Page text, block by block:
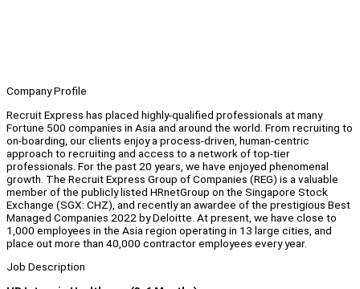
Company Profile
Recruit Express has placed highly-qualified professionals at many
Fortune 500 companies in Asia and around the world. From recruiting to
on-boarding, our clients enjoy a process-driven, human-centric
approach to recruiting and access to a network of top-tier
professionals. For the past 20 years, we have enjoyed phenomenal
growth. The Recruit Express Group of Companies (REG) is a valuable
member of the publicly listed HRnetGroup on the Singapore Stock
Exchange (SGX: CHZ), and recently an awardee of the prestigious Best
Managed Companies 2022 by Deloitte. At present, we have close to
1,000 employees in the Asia region operating in 13 large cities, and
place out more than 40,000 contractor employees every year.
Job Description